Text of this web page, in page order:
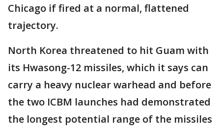
Chicago if fired at a normal, flattened
trajectory.
North Korea threatened to hit Guam with
its Hwasong-12 missiles, which it says can
carry a heavy nuclear warhead and before
the two ICBM launches had demonstrated
the longest potential range of the missiles